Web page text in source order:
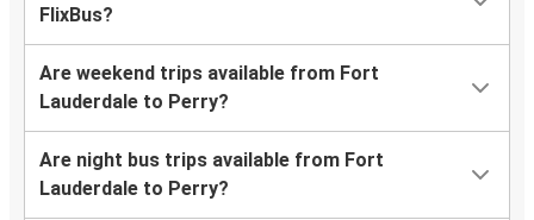
FlixBus?
Are weekend trips available from Fort
Lauderdale to Perry?
Are night bus trips available from Fort
Lauderdale to Perry?